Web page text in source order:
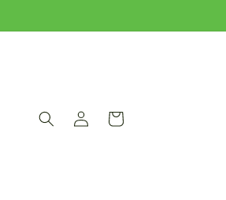
Log
in
Cart